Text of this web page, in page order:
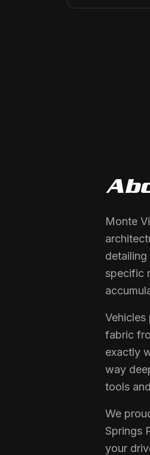
Monte
specific
fabric
exactly
way
tools
We
Springs
your